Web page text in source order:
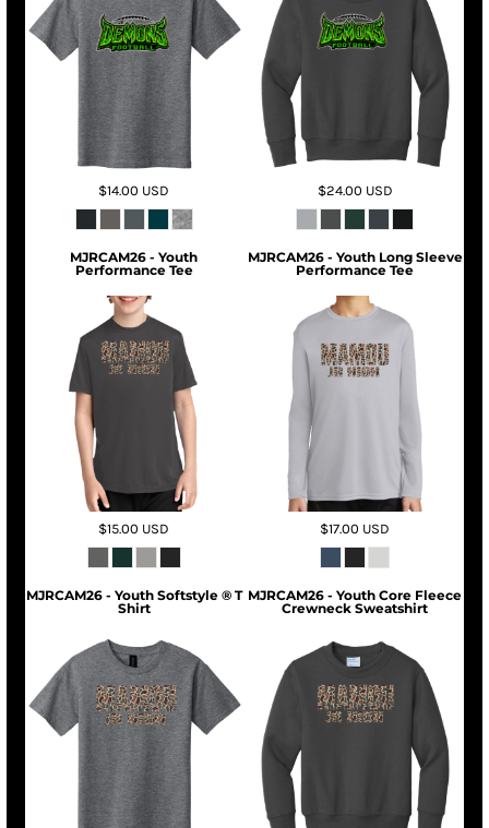
$14.00 USD $24.00 USD
MJRCAM26 - Youth
Performance Tee
$15.00 USD
MJRCAM26 - Youth Long Sleeve
Performance Tee
$17.00 USD
MJRCAM26 - Youth Softstyle ® T
Shirt
MJRCAM26 - Youth Core Fleece
Crewneck Sweatshirt